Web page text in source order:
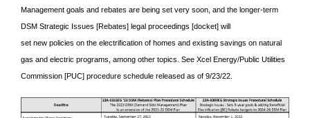
Management goals and rebates are being set very soon, and the longer-term
DSM Strategic Issues [Rebates] legal proceedings [docket] will
set new policies on the electrification of homes and existing savings on natural
gas and electric programs, among other topics. See Xcel Energy/Public Utilities
Commission [PUC] procedure schedule released as of 9/23/22.